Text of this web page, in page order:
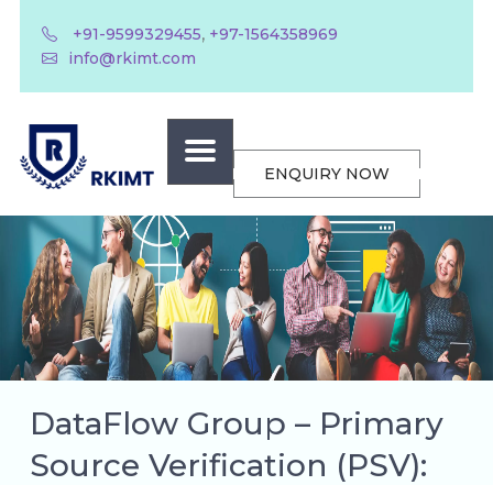
+91-9599329455, +97-1564358969
info@rkimt.com
ENQUIRY NOW
DataFlow Group – Primary
Source Verification (PSV):